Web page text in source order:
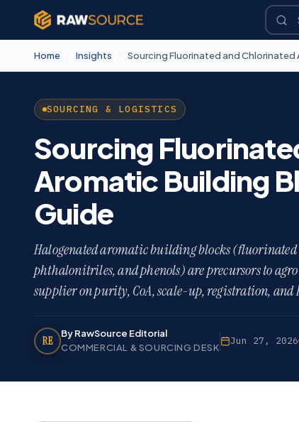
Home Insights
SOURCING & LOGISTICS
Sourcing
Aromatic Building
Guide
Halogenated aromatic building blocks
phthalonitriles, and phenols) are precursors to
supplier on purity, CoA, scale-up, registration, and
RE
By RawSource Editorial
COMMERCIAL & SOURCING DESK
Jun 27, 2026